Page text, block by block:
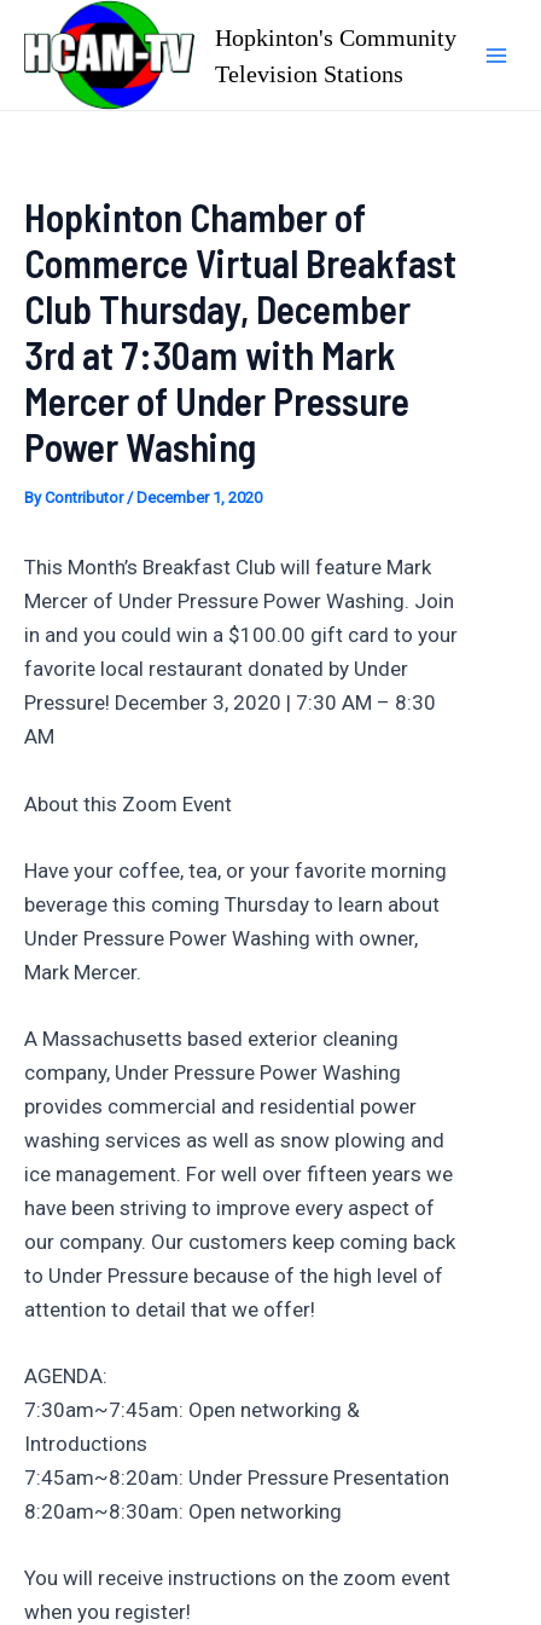
content
Hopkinton's Community
Television Stations
Hopkinton Chamber of
Commerce Virtual Breakfast
Club Thursday, December
3rd at 7:30am with Mark
Mercer of Under Pressure
Power Washing
ByContributor/ December 1, 2020
This Month’s Breakfast Club will feature Mark
Mercer of Under Pressure Power Washing. Join
in and you could win a $100.00 gift card to your
favorite local restaurant donated by Under
Pressure! December 3, 2020 | 7:30 AM – 8:30
AM
About this Zoom Event
Have your coffee, tea, or your favorite morning
beverage this coming Thursday to learn about
Under Pressure Power Washing with owner,
Mark Mercer.
A Massachusetts based exterior cleaning
company, Under Pressure Power Washing
provides commercial and residential power
washing services as well as snow plowing and
ice management. For well over fifteen years we
have been striving to improve every aspect of
our company. Our customers keep coming back
to Under Pressure because of the high level of
attention to detail that we offer!
AGENDA:
7:30am~7:45am: Open networking &
Introductions
7:45am~8:20am: Under Pressure Presentation
8:20am~8:30am: Open networking
You will receive instructions on the zoom event
when you register!